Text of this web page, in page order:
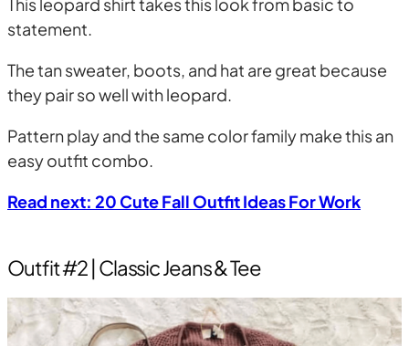
statement.
The tan sweater, boots, and hat are great because
they pair so well with leopard.
Pattern play and the same color family make this an
easy outfit combo.
Read next: 20 Cute Fall Outfit Ideas For Work
Outfit #2 | Classic Jeans & Tee